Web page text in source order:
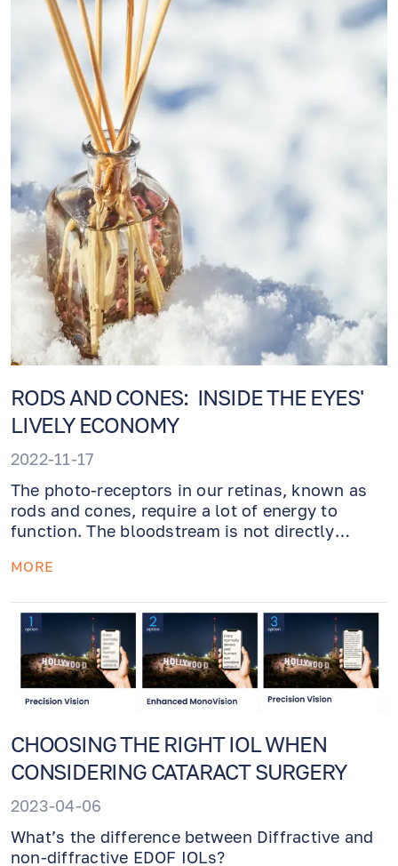
RODS AND CONES: INSIDE THE EYES'
LIVELY ECONOMY
2022-11-17
The photo-receptors in our retinas, known as
rods and cones, require a lot of energy to
function. The bloodstream is not directly
cells of the retinal pigment layer that take up
acidize. After that, the pigment layer "drinks"
the lactate. If the rods are defective, then the
cones begin to die, as well. Is it in solidarity?
The greatest economist of all time, Mother
Nature, created this lesson from the eye.
MORE
CHOOSING THE RIGHT IOL WHEN
CONSIDERING CATARACT SURGERY
2023-04-06
What’s the difference between Diffractive and
non-diffractive EDOF IOLs?